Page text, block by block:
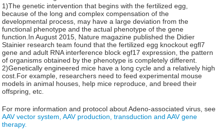
1)The genetic intervention that begins with the fertilized egg,
because of the long and complex compensation of the
developmental process, may have a large deviation from the
functional phenotype and the actual phenotype of the gene
function.In August 2015, Nature magazine published the Didier
Stainier research team found that the fertilized egg knockout egfl7
gene and adult RNA interference block egf17 expression, the pattern
of organisms obtained by the phenotype is completely different.
2)Genetically engineered mice have a long cycle and a relatively high
cost.For example, researchers need to feed experimental mouse
models in animal houses, help mice reproduce, and breed their
offspring, etc.
For more information and protocol about Adeno-associated virus, see
AAV vector system, AAV production, transduction and AAV gene
therapy.